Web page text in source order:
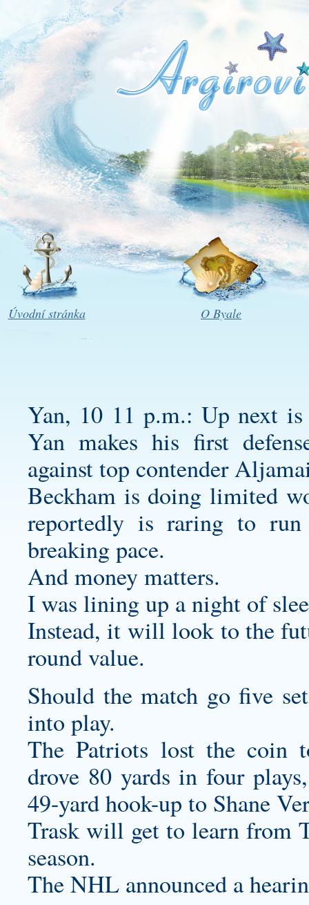
Úvodní stránka O Byale
Yan, 10 11 p.m.: Up next
Yan makes his first
against top contender
Beckham is doing limited
reportedly is raring to
breaking pace.
And money matters.
I was lining up a night of
Instead, it will look to the
round value.
Should the match go five
into play.
The Patriots lost the coin
drove 80 yards in four
49-yard hook-up to Shane
Trask will get to learn from
season.
The NHL announced a